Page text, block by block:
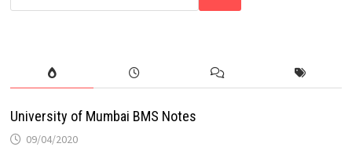
University of Mumbai BMS Notes
09/04/2020